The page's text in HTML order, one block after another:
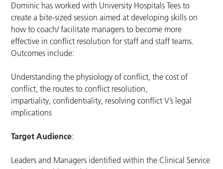
Dominic has worked with University Hospitals Tees to
create a bite-sized session aimed at developing skills on
how to coach/ facilitate managers to become more
effective in conflict resolution for staff and staff teams.
Outcomes include:
Understanding the physiology of conflict, the cost of
conflict, the routes to conflict resolution,
impartiality, confidentiality, resolving conflict V’s legal
implications
Target Audience:
Leaders and Managers identified within the Clinical Service